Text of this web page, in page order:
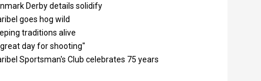
Derby details solidify
goes hog wild
traditions alive
day for shooting"
Sportsman's Club celebrates 75 years